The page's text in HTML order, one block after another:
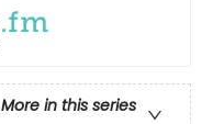
More in this series